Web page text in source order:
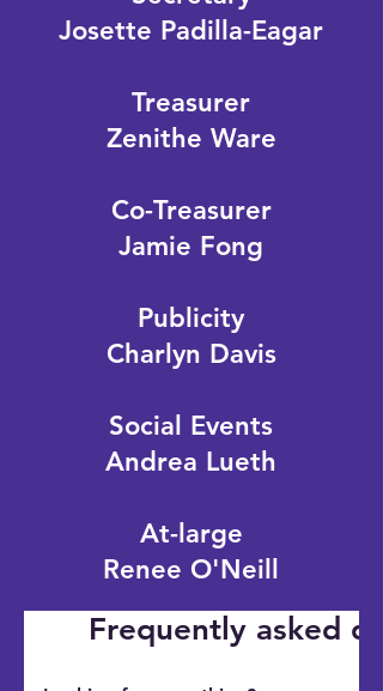
Josette Padilla-Eagar
Treasurer
Zenithe Ware
Co-Treasurer
Jamie Fong
Publicity
Charlyn Davis
Social Events
Andrea Lueth
At-large
Renee O'Neill
Frequently asked